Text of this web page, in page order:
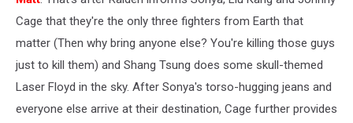
Cage that they're the only three fighters from Earth that
matter (Then why bring anyone else? You're killing those guys
just to kill them) and Shang Tsung does some skull-themed
Laser Floyd in the sky. After Sonya's torso-hugging jeans and
everyone else arrive at their destination, Cage further provides